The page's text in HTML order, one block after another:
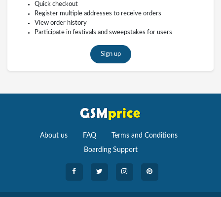
Quick checkout
Register multiple addresses to receive orders
View order history
Participate in festivals and sweepstakes for users
Sign up
About us FAQ Terms and Conditions
Boarding Support